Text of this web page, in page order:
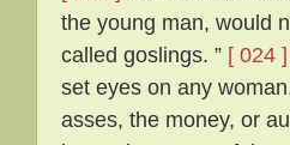
the young man, would
called goslings. ” [ 024 ]
set eyes on any
asses, the money, or